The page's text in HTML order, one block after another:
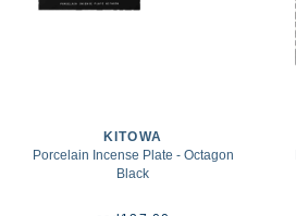
KITOWA
Porcelain Incense Plate - Octagon
Black